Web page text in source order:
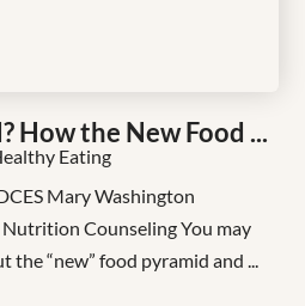
How the New Food ...
Eating
Mary Washington
Counseling You may
the “new” food pyramid and ...